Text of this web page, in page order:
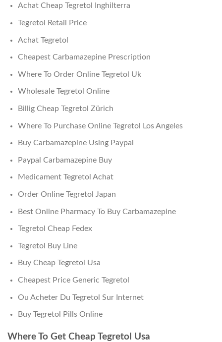
Achat Cheap Tegretol Inghilterra
Tegretol Retail Price
Achat Tegretol
Cheapest Carbamazepine Prescription
Where To Order Online Tegretol Uk
Wholesale Tegretol Online
Billig Cheap Tegretol Zürich
Where To Purchase Online Tegretol Los Angeles
Buy Carbamazepine Using Paypal
Paypal Carbamazepine Buy
Medicament Tegretol Achat
Order Online Tegretol Japan
Best Online Pharmacy To Buy Carbamazepine
Tegretol Cheap Fedex
Tegretol Buy Line
Buy Cheap Tegretol Usa
Cheapest Price Generic Tegretol
Ou Acheter Du Tegretol Sur Internet
Buy Tegretol Pills Online
Where To Get Cheap Tegretol Usa